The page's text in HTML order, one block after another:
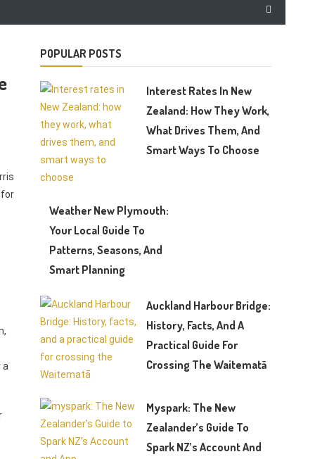
for
a
POPULAR POSTS
Interest Rates In New
Zealand: How They Work,
What Drives Them, And
Smart Ways To Choose
Weather New Plymouth:
Your Local Guide To
Patterns, Seasons, And
Smart Planning
Auckland Harbour Bridge:
History, Facts, And A
Practical Guide For
Crossing The Waitematā
Myspark: The New
Zealander’s Guide To
Spark NZ’s Account And